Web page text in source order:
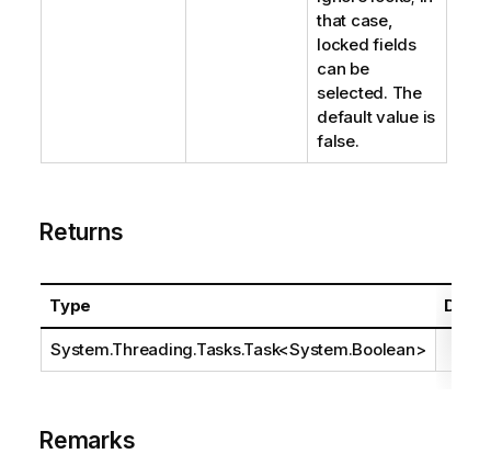
that case,
locked fields
can be
selected. The
default value is
false.
Returns
Type
System.Threading.Tasks.Task<System.Boolean>
Remarks